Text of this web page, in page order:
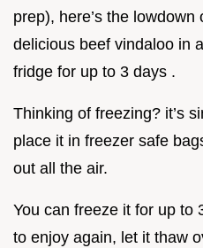
prep), here’s the
delicious beef vindaloo in
fridge for up to 3 days .
Thinking of freezing? it’s
place it in freezer safe
out all the air.
You can freeze it for up to
to enjoy again, let it thaw